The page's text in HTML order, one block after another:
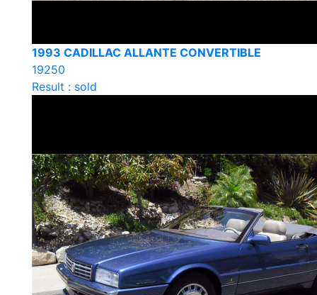
1993 CADILLAC ALLANTE CONVERTIBLE
19250
Result : sold